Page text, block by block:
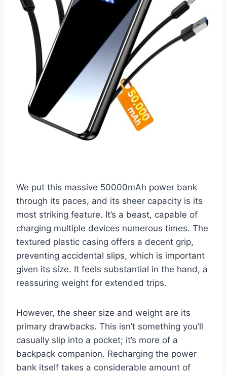
We put this massive 50000mAh power bank
through its paces, and its sheer capacity is its
most striking feature. It’s a beast, capable of
charging multiple devices numerous times. The
textured plastic casing offers a decent grip,
preventing accidental slips, which is important
given its size. It feels substantial in the hand, a
reassuring weight for extended trips.
However, the sheer size and weight are its
primary drawbacks. This isn’t something you’ll
casually slip into a pocket; it’s more of a
backpack companion. Recharging the power
bank itself takes a considerable amount of